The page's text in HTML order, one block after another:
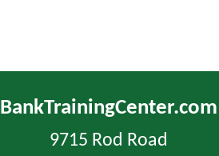
BankTrainingCenter.com
9715 Rod Road